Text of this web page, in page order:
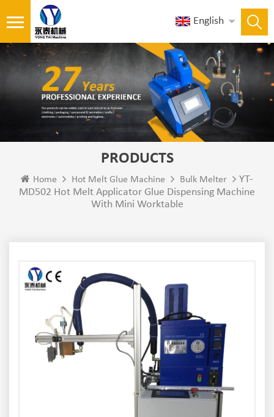
English
PRODUCTS
Home Hot Melt Glue Machine Bulk Melter
YT-
MD502 Hot Melt Applicator Glue Dispensing Machine
With Mini Worktable